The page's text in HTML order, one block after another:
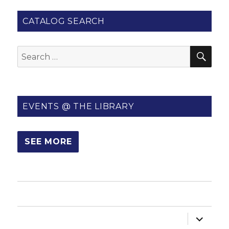
CATALOG SEARCH
Search
for:
EVENTS @ THE LIBRARY
SEE MORE
expand
child